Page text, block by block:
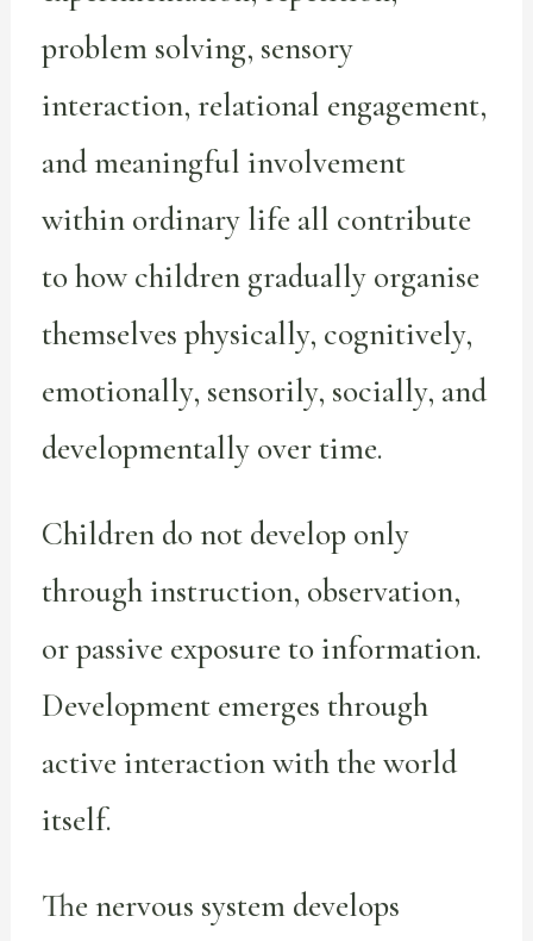
problem solving, sensory
interaction, relational engagement,
and meaningful involvement
within ordinary life all contribute
to how children gradually organise
themselves physically, cognitively,
emotionally, sensorily, socially, and
developmentally over time.
Children do not develop only
through instruction, observation,
or passive exposure to information.
Development emerges through
active interaction with the world
itself.
The nervous system develops